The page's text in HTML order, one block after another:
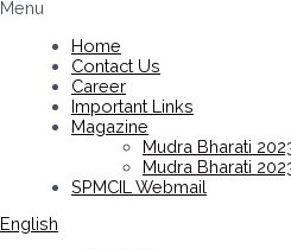
Menu
Home
Contact Us
Career
Important Links
Magazine
Mudra Bharati
Mudra Bharati
SPMCIL Webmail
English